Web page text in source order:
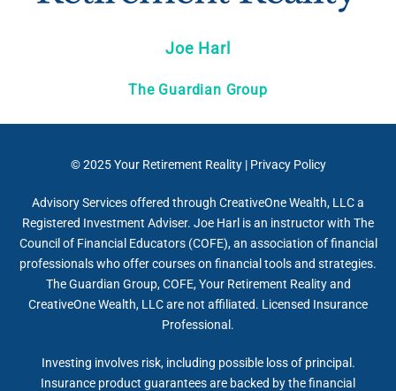
Joe Harl
The Guardian Group
© 2025Your Retirement Reality| Privacy Policy
Advisory Services offered through CreativeOne Wealth, LLC a
Registered Investment Adviser. Joe Harl is an instructor with The
Council of Financial Educators (COFE), an association of financial
professionals who offer courses on financial tools and strategies.
The Guardian Group, COFE, Your Retirement Reality and
CreativeOne Wealth, LLC are not affiliated. Licensed Insurance
Professional.
Investing involves risk, including possible loss of principal.
Insurance product guarantees are backed by the financial